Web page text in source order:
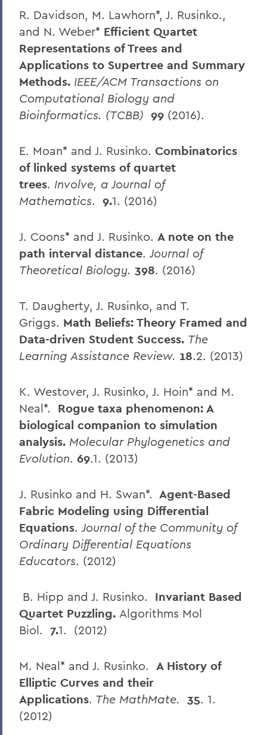
R. Davidson, M. Lawhorn*, J. Rusinko.,
and N. Weber* Efficient Quartet
Representations of Trees and
Applications to Supertree and Summary
Methods. IEEE/ACM Transactions on
Computational Biology and
Bioinformatics. (TCBB) 99 (2016).
E. Moan* and J. Rusinko. Combinatorics
of linked systems of quartet
trees. Involve, a Journal of
Mathematics. 9.1. (2016)
J. Coons* and J. Rusinko. A note on the
path interval distance. Journal of
Theoretical Biology. 398. (2016)
T. Daugherty, J. Rusinko, and T.
Griggs. Math Beliefs: Theory Framed and
Data-driven Student Success. The
Learning Assistance Review. 18.2. (2013)
K. Westover, J. Rusinko, J. Hoin* and M.
Neal*. Rogue taxa phenomenon: A
biological companion to simulation
analysis. Molecular Phylogenetics and
Evolution. 69.1. (2013)
J. Rusinko and H. Swan*. Agent-Based
Fabric Modeling using Differential
Equations. Journal of the Community of
Ordinary Differential Equations
Educators. (2012)
B. Hipp and J. Rusinko. Invariant Based
Quartet Puzzling. Algorithms Mol
Biol. 7.1. (2012)
M. Neal* and J. Rusinko. A History of
Elliptic Curves and their
Applications. The MathMate. 35. 1.
(2012)